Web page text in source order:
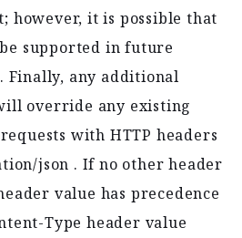
however, it is possible that
supported in future
Finally, any additional
override any existing
with HTTP headers
json . If no other header
value has precedence
Type header value